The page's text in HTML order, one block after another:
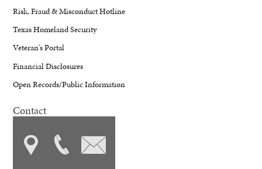
Risk, Fraud & Misconduct Hotline
Texas Homeland Security
Veteran's Portal
Financial Disclosures
Open Records/Public Information
Contact